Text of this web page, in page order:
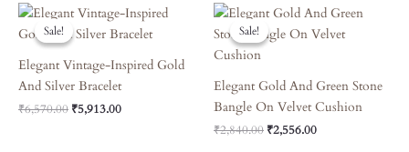
Sale!
Sale!
Elegant Vintage-Inspired Gold
And Silver Bracelet
₹6,570.00
Original
Price
Was:
₹5,913.00
Current
Price
Is:
Sale!
Sale!
Elegant Gold And Green Stone
Bangle On Velvet Cushion
₹2,840.00
Original
Price
Was:
₹2,556.00
Current
Price
Is: